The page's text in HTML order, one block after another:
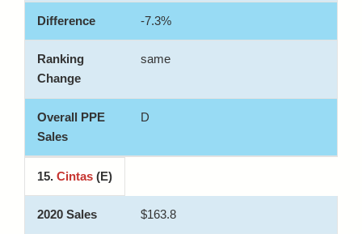
-7.3%
same
D
15. Cintas (E)
$163.8